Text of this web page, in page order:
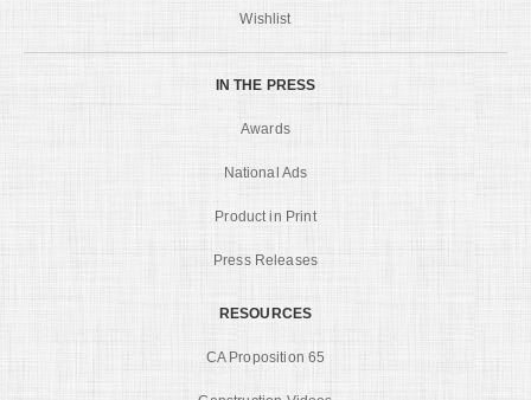
Wishlist
IN THE PRESS
Awards
National Ads
Product in Print
Press Releases
RESOURCES
CA Proposition 65